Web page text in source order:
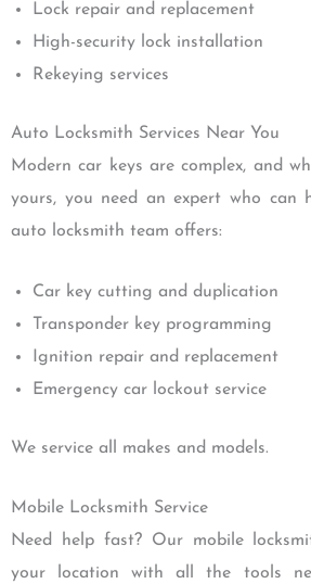
Lock repair and replacement
High-security lock installation
Rekeying services
Auto Locksmith Services Near You
Modern car keys are complex, and
yours, you need an expert who can
auto locksmith team offers:
Car key cutting and duplication
Transponder key programming
Ignition repair and replacement
Emergency car lockout service
We service all makes and models.
Mobile Locksmith Service
Need help fast? Our mobile
your location with all the tools